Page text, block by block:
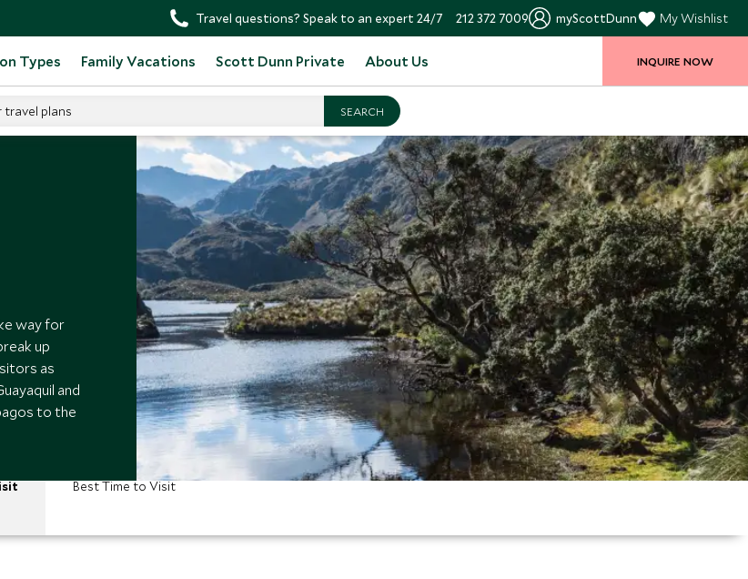
Travel questions? Speak to an expert 24/7 212 372 7009 myScottDunn My Wishlist
Types Family Vacations Scott Dunn Private About Us
travel plans
INQUIRE NOW
way for
up
as
and
to the
Best Time to Visit